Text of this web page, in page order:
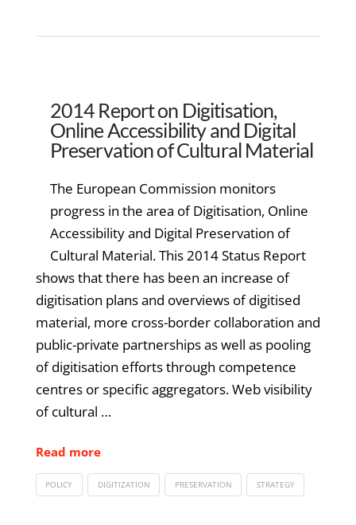
2014 Report on Digitisation,
Online Accessibility and Digital
Preservation of Cultural Material
The European Commission monitors
progress in the area of Digitisation, Online
Accessibility and Digital Preservation of
Cultural Material. This 2014 Status Report
shows that there has been an increase of
digitisation plans and overviews of digitised
material, more cross-border collaboration and
public-private partnerships as well as pooling
of digitisation efforts through competence
centres or specific aggregators. Web visibility
of cultural …
Read more
POLICY DIGITIZATION PRESERVATION STRATEGY